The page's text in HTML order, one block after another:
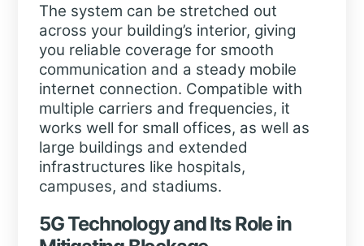
The system can be stretched out
across your building’s interior, giving
you reliable coverage for smooth
communication and a steady mobile
internet connection. Compatible with
multiple carriers and frequencies, it
works well for small offices, as well as
large buildings and extended
infrastructures like hospitals,
campuses, and stadiums.
5G Technology and Its Role in